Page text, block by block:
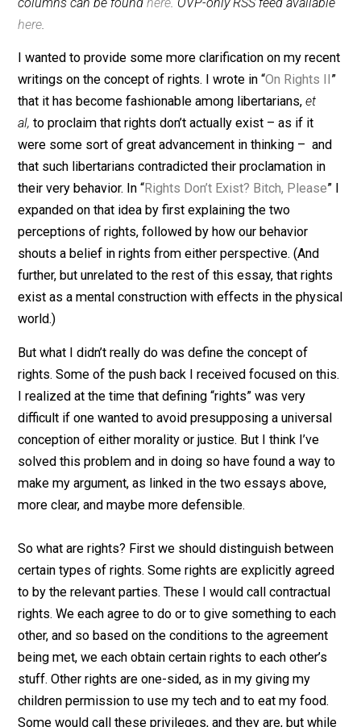
Voluntary.com, by the founder and
editor Skyler J. Collins. Archived
columns can be foundhere. OVP-only RSS feed
here.
I wanted to provide some more clarification on my
writings on the concept of rights. I wrote in “ On Rights
that it has become fashionable among libertarians,
al,to proclaim that rights don’t actually exist – as if it
were some sort of great advancement in thinking –
that such libertarians contradicted their proclamation
their very behavior. In “
Rights Don’t Exist? Bitch,
expanded on that idea by first explaining the two
perceptions of rights, followed by how our behavior
further, but unrelated to the rest of this essay, that
exist as a mental construction with effects in the
world.)
But what I didn’t really do was define the concept of
rights. Some of the push back I received focused on
I realized at the time that defining “rights” was very
conception of either morality or justice. But I think I’ve
solved this problem and in doing so have found a way
make my argument, as linked in the two essays
more clear, and maybe more defensible.
So what are rights? First we should distinguish
certain types of rights. Some rights are explicitly
to by the relevant parties. These I would call